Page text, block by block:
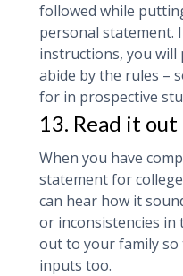
followed while
personal statement.
instructions, you
abide by the rules –
for in prospective
13. Read it out
When you have
statement for
can hear how it
or inconsistencies
out to your family so
inputs too.